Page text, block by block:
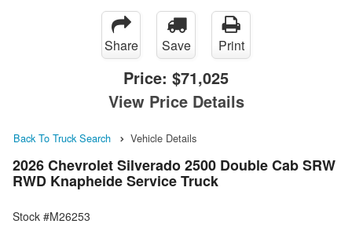
Share Save Print
Price: $71,025
View Price Details
Back To Truck Search Vehicle Details
2026 Chevrolet Silverado 2500 Double Cab SRW
RWD Knapheide Service Truck
Stock #M26253